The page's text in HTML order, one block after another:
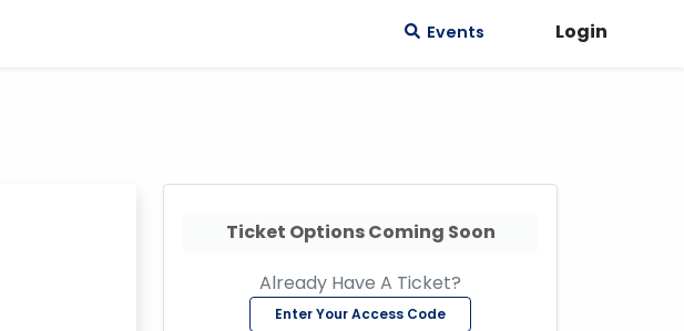
Events Login
Ticket Options Coming Soon
Already Have A Ticket?
Enter Your Access Code